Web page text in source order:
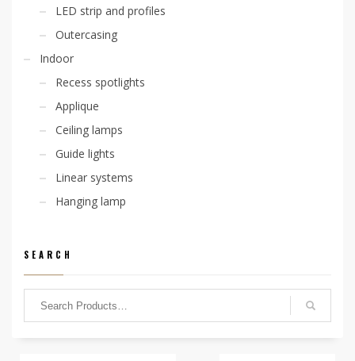
LED strip and profiles
Outercasing
Indoor
Recess spotlights
Applique
Ceiling lamps
Guide lights
Linear systems
Hanging lamp
SEARCH